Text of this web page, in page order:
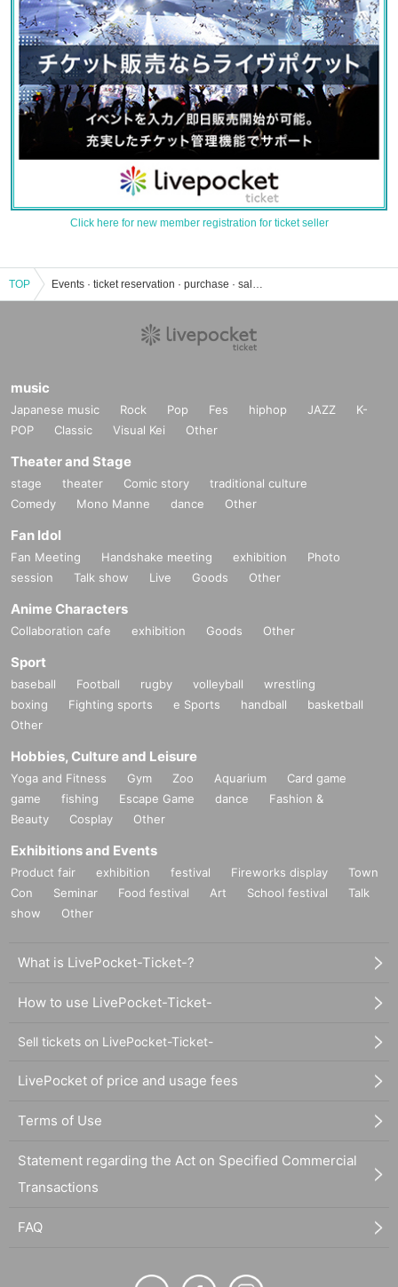
Click here for new member registration for ticket seller
TOP Events · ticket reservation · purchase · sales information list of Sakai Hiroyuki
music
Japanese music Rock Pop Fes hiphop JAZZ
K-
POP
Classic Visual Kei Other
Theater and Stage
stage theater Comic story
traditional culture
Comedy
Mono Manne dance Other
Fan Idol
Fan Meeting Handshake meeting exhibition
Photo
session
Talk show Live Goods Other
Anime Characters
Collaboration cafe exhibition Goods Other
Sport
baseball Football rugby volleyball
wrestling
boxing
Fighting sports e Sports handball
basketball
Other
Hobbies, Culture and Leisure
Yoga and Fitness Gym Zoo Aquarium
Card game
game
fishing Escape Game dance
Fashion &
Beauty
Cosplay Other
Exhibitions and Events
Product fair exhibition festival Fireworks display
Town
Con
Seminar Food festival Art School festival
Talk
show
Other
What is LivePocket-Ticket-?
How to use LivePocket-Ticket-
Sell tickets on LivePocket-Ticket-
LivePocket of price and usage fees
Terms of Use
Statement regarding the Act on Specified Commercial
Transactions
FAQ